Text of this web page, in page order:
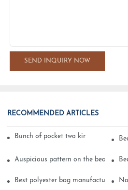
SEND INQUIRY NOW
RECOMMENDED ARTICLES
Bunch of pocket two kinds of printing
Auspicious pattern on the beam can
Best polyester bag manufacturer?